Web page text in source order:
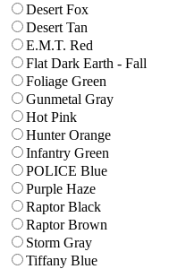
Desert Fox
Desert Tan
E.M.T. Red
Flat Dark Earth - Fall
Foliage Green
Gunmetal Gray
Hot Pink
Hunter Orange
Infantry Green
POLICE Blue
Purple Haze
Raptor Black
Raptor Brown
Storm Gray
Tiffany Blue